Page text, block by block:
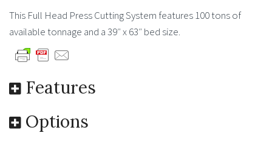
This Full Head Press Cutting System features 100 tons of
available tonnage and a 39″ x 63″ bed size.
Features
Options